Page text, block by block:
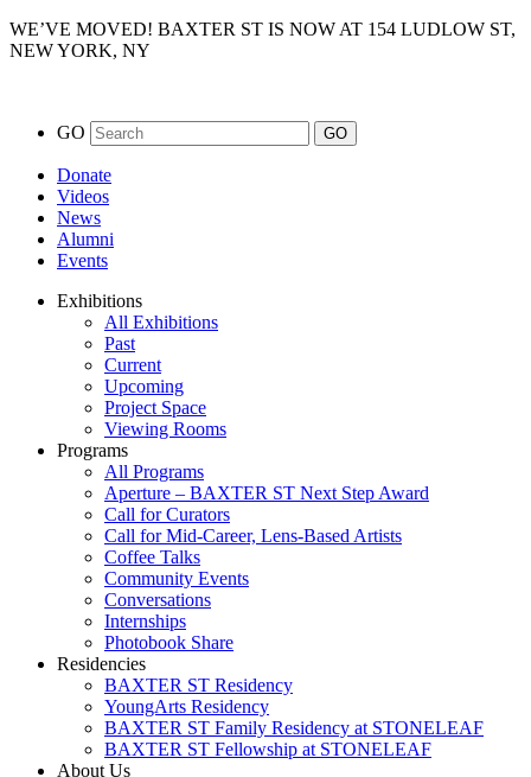
WE’VE MOVED! BAXTER ST IS NOW AT 154 LUDLOW ST,
NEW YORK, NY
GO
Donate
Videos
News
Alumni
Events
Exhibitions
All Exhibitions
Past
Current
Upcoming
Project Space
Viewing Rooms
Programs
All Programs
Aperture – BAXTER ST Next Step Award
Call for Curators
Call for Mid-Career, Lens-Based Artists
Coffee Talks
Community Events
Conversations
Internships
Photobook Share
Residencies
BAXTER ST Residency
YoungArts Residency
BAXTER ST Family Residency at STONELEAF
BAXTER ST Fellowship at STONELEAF
About Us